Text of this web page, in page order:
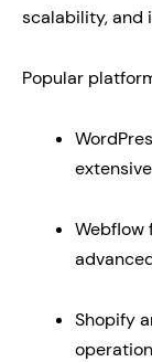
scalability, and
Popular
Webflow
Shopify